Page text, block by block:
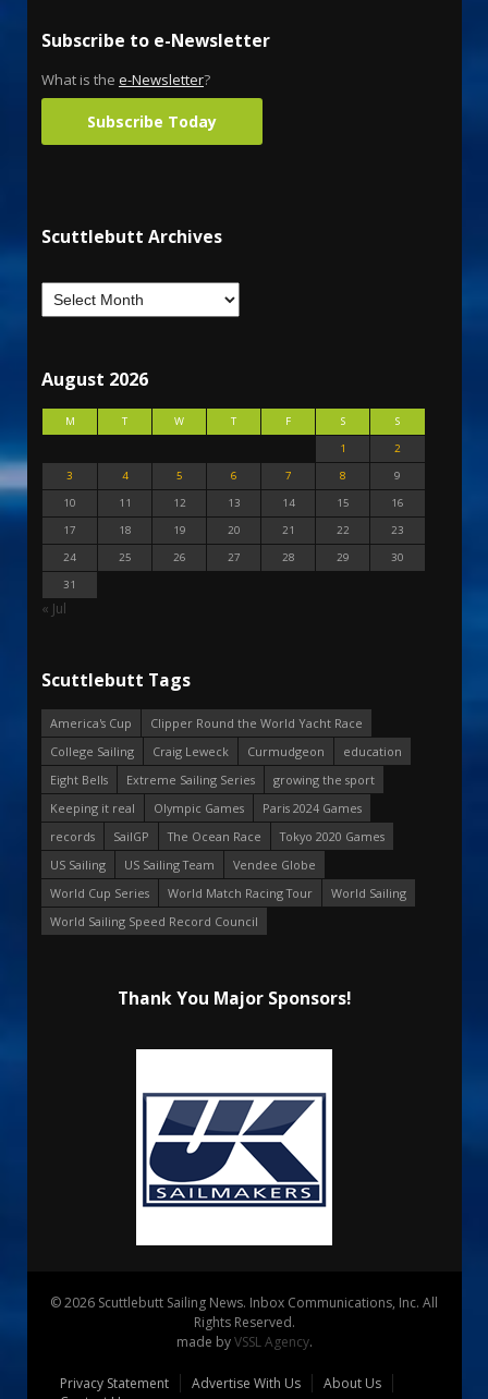
Subscribe to e-Newsletter
What is the e-Newsletter?
Subscribe Today
Scuttlebutt Archives
August 2026
M T W T F S
S
1
2
3
4 5 6 7 8
9
10
11 12 13 14 15
16
17
18 19 20 21 22
23
24
25 26 27 28 29
30
31
« Jul
Scuttlebutt Tags
America's Cup
Clipper Round the World Yacht Race
College Sailing
Craig Leweck Curmudgeon
education
Eight Bells
Extreme Sailing Series
growing the sport
Keeping it real
Olympic Games
Paris 2024 Games
records
SailGP The Ocean Race
Tokyo 2020 Games
US Sailing
US Sailing Team
Vendee Globe
World Cup Series
World Match Racing Tour
World Sailing
World Sailing Speed Record Council
Thank You Major Sponsors!
© 2026 Scuttlebutt Sailing News. Inbox Communications, Inc. All
Rights Reserved.
made byVSSL Agency.
Privacy Statement Advertise With Us
About Us